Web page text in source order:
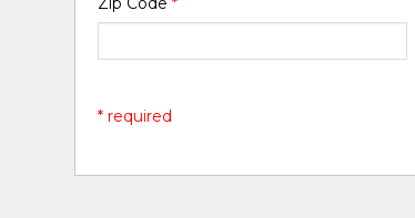
* required